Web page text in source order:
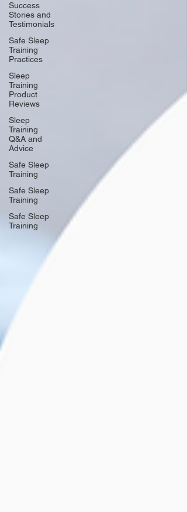
Success
Stories and
Testimonials
Safe Sleep
Training
Practices
Sleep
Training
Product
Reviews
Sleep
Training
Q&A and
Advice
Safe Sleep
Training
Safe Sleep
Training
Safe Sleep
Training